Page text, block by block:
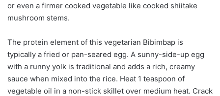
or even a firmer cooked vegetable like cooked shiitake
mushroom stems.
The protein element of this vegetarian Bibimbap is
typically a fried or pan-seared egg. A sunny-side-up egg
with a runny yolk is traditional and adds a rich, creamy
sauce when mixed into the rice. Heat 1 teaspoon of
vegetable oil in a non-stick skillet over medium heat. Crack